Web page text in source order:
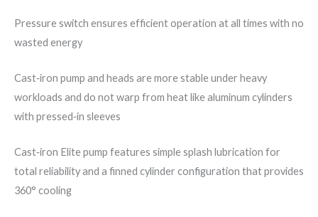
Pressure switch ensures efficient operation at all times with no
wasted energy
Cast‐iron pump and heads are more stable under heavy
workloads and do not warp from heat like aluminum cylinders
with pressed‐in sleeves
Cast‐iron Elite pump features simple splash lubrication for
total reliability and a finned cylinder configuration that provides
360° cooling